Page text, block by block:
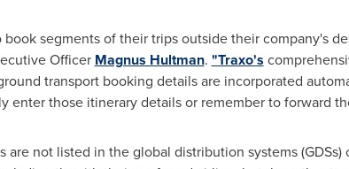
segments of their trips outside their company's
Officer Magnus Hultman. "Traxo's
transport booking details are incorporated
enter those itinerary details or remember to forward
not listed in the global distribution systems